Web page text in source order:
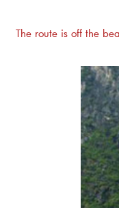
The route is off the